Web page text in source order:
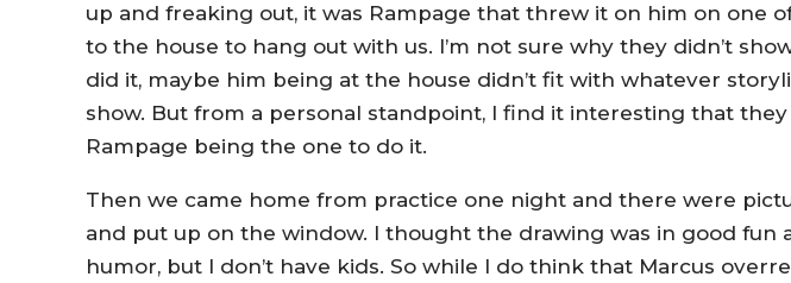
up and freaking out, it was Rampage that threw it on him on one
to the house to hang out with us. I’m not sure why they didn’t
did it, maybe him being at the house didn’t fit with whatever
show. But from a personal standpoint, I find it interesting that they
Rampage being the one to do it.
Then we came home from practice one night and there were
and put up on the window. I thought the drawing was in good fun
humor, but I don’t have kids. So while I do think that Marcus